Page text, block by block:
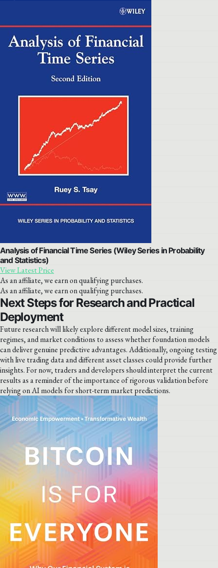
Analysis of Financial Time Series (Wiley Series in Probability
and Statistics)
View Latest Price
As an affiliate, we earn on qualifying purchases.
As an affiliate, we earn on qualifying purchases.
Next Steps for Research and Practical
Deployment
Future research will likely explore different model sizes, training
regimes, and market conditions to assess whether foundation models
can deliver genuine predictive advantages. Additionally, ongoing testing
with live trading data and different asset classes could provide further
insights. For now, traders and developers should interpret the current
results as a reminder of the importance of rigorous validation before
relying on AI models for short-term market predictions.